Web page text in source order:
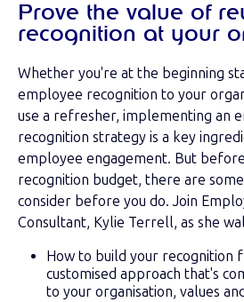
Prove the value of
recognition at your
Whether you're at the beginning
employee recognition to your
use a refresher, implementing an
recognition strategy is a key
employee engagement. But
recognition budget, there are
consider before you do. Join
Consultant, Kylie Terrell, as she
How to build your recognition
customised approach that's
to your organisation, values